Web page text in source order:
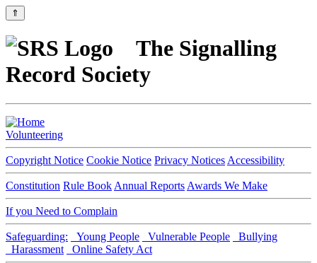
⇑
The Signalling
Record Society
Volunteering
Copyright Notice Cookie Notice Privacy Notices Accessibility
Constitution Rule Book Annual Reports Awards We Make
If you Need to Complain
Safeguarding: Young People Vulnerable People
Bullying
Harassment
Online Safety Act